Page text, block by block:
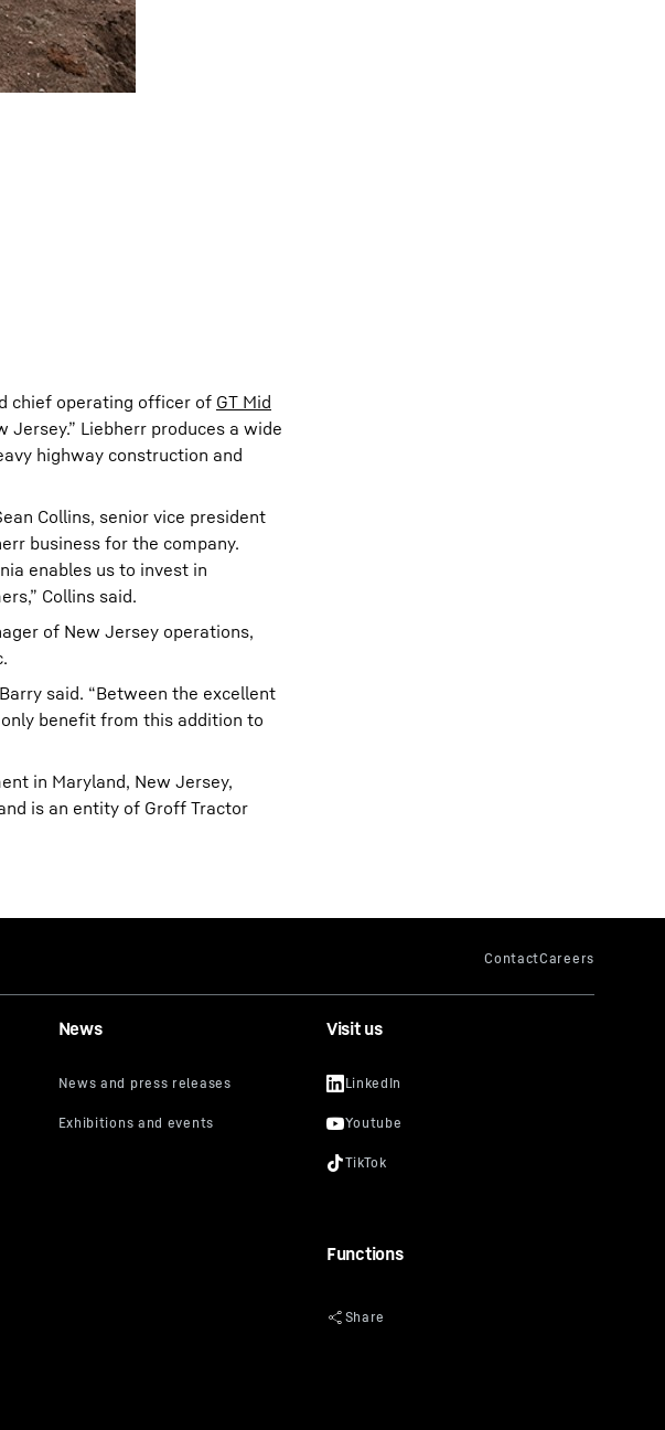
chief operating officer of GT Mid
Liebherr produces a wide
highway construction and
Collins, senior vice president
business for the company.
enables us to invest in
Collins said.
of New Jersey operations,
said. “Between the excellent
benefit from this addition to
in Maryland, New Jersey,
is an entity of Groff Tractor
News Visit us
Functions